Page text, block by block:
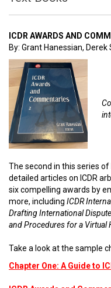
ICDR AWARDS AND
By: Grant Hanessian, Derek
The second in this series
detailed articles on ICDR
six compelling awards by
more, including ICDR
Drafting International
and Procedures for a Virtual
Take a look at the sample
Chapter One: A Guide to